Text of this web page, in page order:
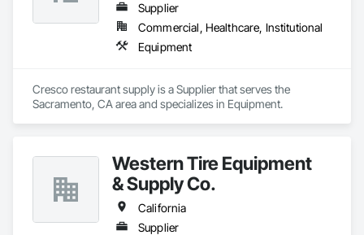
Supplier
Commercial, Healthcare, Institutional
Equipment
Cresco restaurant supply is a Supplier that serves the
Sacramento, CA area and specializes in Equipment.
Western Tire Equipment
& Supply Co.
California
Supplier